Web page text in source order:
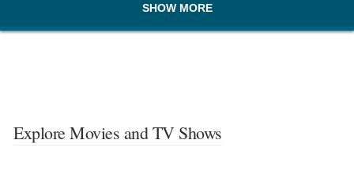
SHOW MORE
Explore Movies and TV Shows